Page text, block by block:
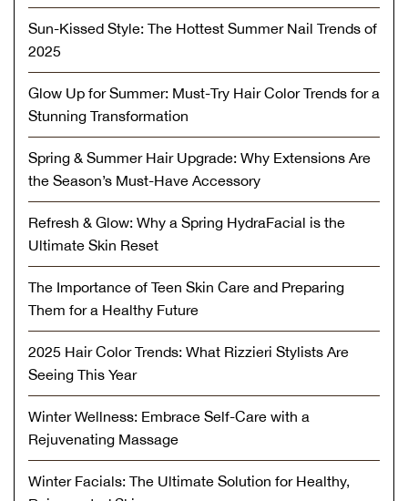
Sun-Kissed Style: The Hottest Summer Nail Trends of
2025
Glow Up for Summer: Must-Try Hair Color Trends for a
Stunning Transformation
Spring & Summer Hair Upgrade: Why Extensions Are
the Season’s Must-Have Accessory
Refresh & Glow: Why a Spring HydraFacial is the
Ultimate Skin Reset
The Importance of Teen Skin Care and Preparing
Them for a Healthy Future
2025 Hair Color Trends: What Rizzieri Stylists Are
Seeing This Year
Winter Wellness: Embrace Self-Care with a
Rejuvenating Massage
Winter Facials: The Ultimate Solution for Healthy,